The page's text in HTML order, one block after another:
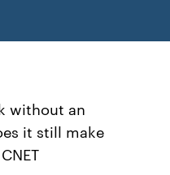
without an
it still make